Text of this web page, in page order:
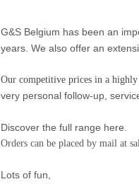
G&S Belgium has been an
years. We also offer an
Our competitive prices in a highly
very personal follow-up,
Discover the full range here.
Orders can be placed by mail at
Lots of fun,